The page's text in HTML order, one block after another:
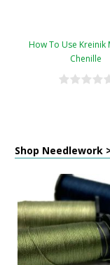
How To Use Kreinik
Chenille
Shop Needlework